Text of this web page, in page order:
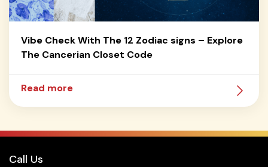
Vibe Check With The 12 Zodiac signs – Explore
The Cancerian Closet Code
Read more
Call Us